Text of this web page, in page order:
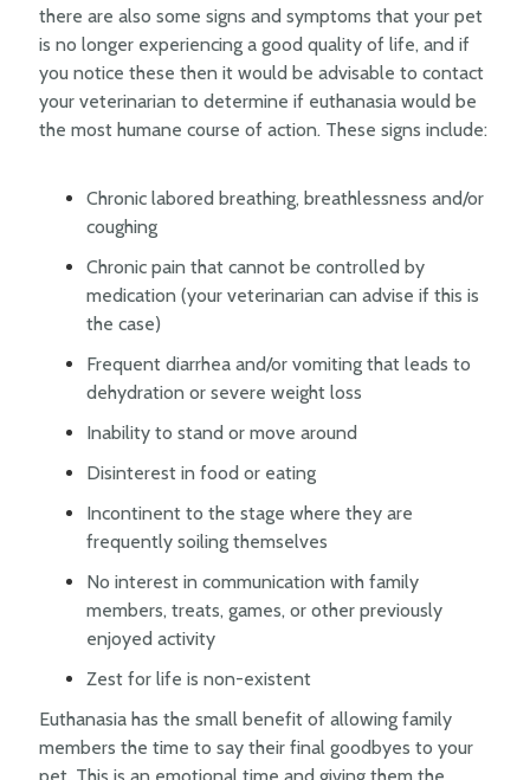
there are also some signs and symptoms that your pet
is no longer experiencing a good quality of life, and if
you notice these then it would be advisable to contact
your veterinarian to determine if euthanasia would be
the most humane course of action. These signs include:
Chronic labored breathing, breathlessness and/or
coughing
Chronic pain that cannot be controlled by
medication (your veterinarian can advise if this is
the case)
Frequent diarrhea and/or vomiting that leads to
dehydration or severe weight loss
Inability to stand or move around
Disinterest in food or eating
Incontinent to the stage where they are
frequently soiling themselves
No interest in communication with family
members, treats, games, or other previously
enjoyed activity
Zest for life is non-existent
Euthanasia has the small benefit of allowing family
members the time to say their final goodbyes to your